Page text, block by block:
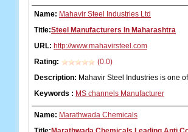
Name: Mahavir Steel Industries Ltd
Title:Steel Manufacturers In Maharashtra
URL: http://www.mahavirsteel.com
Rating:
(0.0)
Description: Mahavir Steel Industries is one
Keywords : MS channels Manufacturer
Name: Marathwada Chemicals